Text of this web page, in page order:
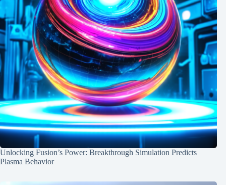
Unlocking Fusion’s Power: Breakthrough Simulation Predicts
Plasma Behavior